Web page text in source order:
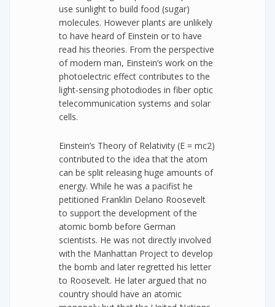
use sunlight to build food (sugar)
molecules. However plants are unlikely
to have heard of Einstein or to have
read his theories. From the perspective
of modern man, Einstein’s work on the
photoelectric effect contributes to the
light-sensing photodiodes in fiber optic
telecommunication systems and solar
cells.
Einstein’s Theory of Relativity (E = mc2)
contributed to the idea that the atom
can be split releasing huge amounts of
energy. While he was a pacifist he
petitioned Franklin Delano Roosevelt
to support the development of the
atomic bomb before German
scientists. He was not directly involved
with the Manhattan Project to develop
the bomb and later regretted his letter
to Roosevelt. He later argued that no
country should have an atomic